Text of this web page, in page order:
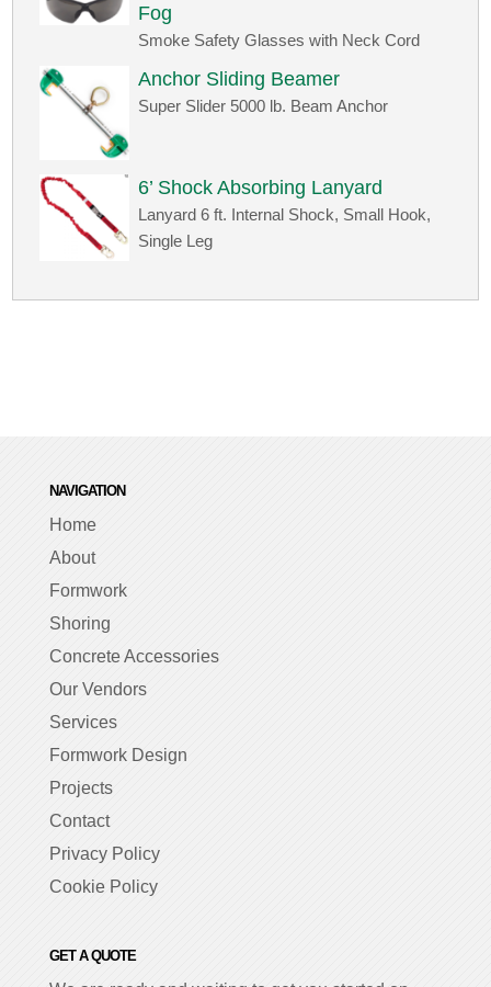
Fog
Smoke Safety Glasses with Neck Cord
Anchor Sliding Beamer
Super Slider 5000 lb. Beam Anchor
6’ Shock Absorbing Lanyard
Lanyard 6 ft. Internal Shock, Small Hook,
Single Leg
NAVIGATION
Home
About
Formwork
Shoring
Concrete Accessories
Our Vendors
Services
Formwork Design
Projects
Contact
Privacy Policy
Cookie Policy
GET A QUOTE